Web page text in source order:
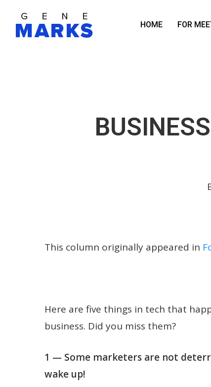
main
HOME FOR
This column originally appeared in
Here are five things in tech that
business. Did you miss them?
1 — Some marketers are not
wake up!